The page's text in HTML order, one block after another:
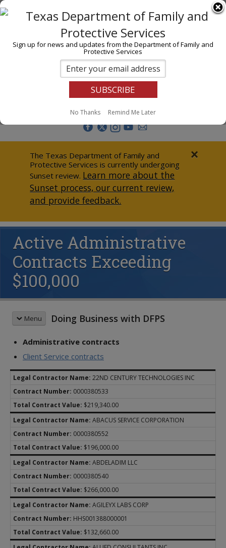
I am
Child Investigations
Child Services
Adoption & Foster Care
Adult Protection
Data & Reports
Texas Child-Centered Care
Report Abuse
×
The Texas Department of Family and
Protective Services is currently undergoing
Sunset review. Learn more about the
Sunset process, our current review,
and provide feedback.
Active Administrative
Contracts Exceeding
$100,000
Menu Doing Business with DFPS
DFPS CONTRACTS
Contracting Policies
Table of Contents
Chapter 1 Overview
Chapter 2 Procurement
Chapter 3 Development
Chapter 4 Management
Chapter 5 Monitoring
Chapter 6 Closeout
Contracting Forms
Background Checks
Funding Opportunities
Historically Underutilized Business
Partnering with DFPS
Community-Based Care Contracts
About CBC
CBC Contracts
PURCHASED CLIENT SERVICES
About PCS
Regional APS Contracts
Regional CPS Contracts
Residential Child Care Contracts
About RCC Contracts
Contracts and Forms
State Office Contracts
Child Watch Support Services
Administrative contracts
Client Service contracts
22ND CENTURY TECHNOLOGIES INC
0000380533
$219,340.00
ABACUS SERVICE CORPORATION
0000380552
$196,000.00
ABDELADIM LLC
0000380540
$266,000.00
AGILEYX LABS CORP
HHS001388000001
$132,660.00
Sign up for news and updates from the Department of Family and
Protective Services
No Thanks Remind Me Later